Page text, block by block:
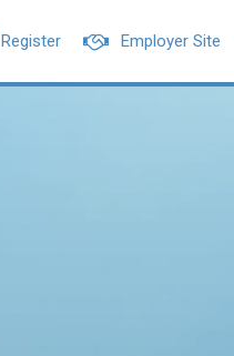
Employer Site
Register